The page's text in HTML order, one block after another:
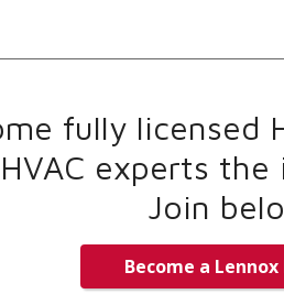
fully licensed
experts
Join
Become a